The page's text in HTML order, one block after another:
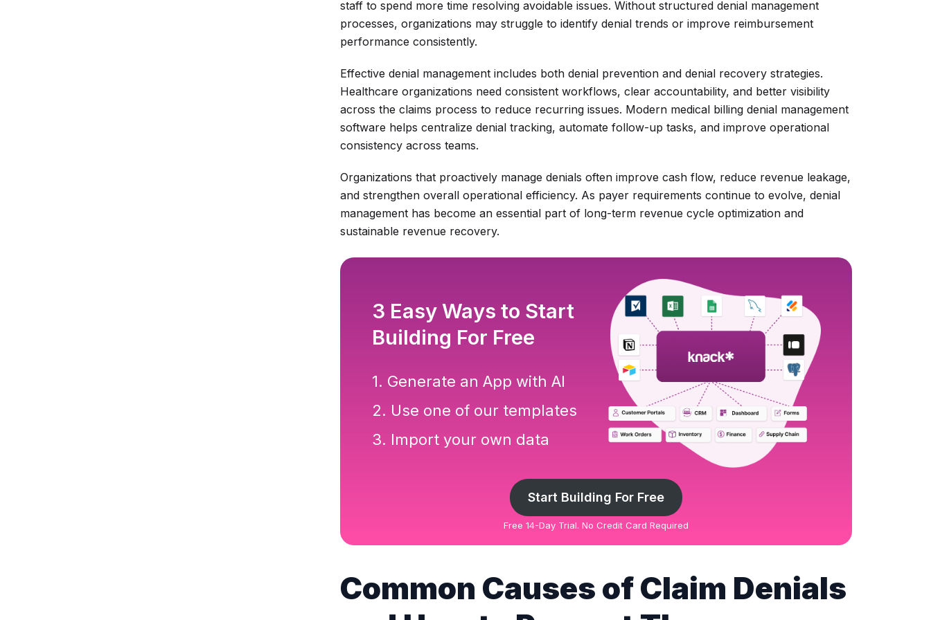
staff to spend more time resolving avoidable issues. Without structured denial management
processes, organizations may struggle to identify denial trends or improve reimbursement
performance consistently.
Effective denial management includes both denial prevention and denial recovery strategies.
Healthcare organizations need consistent workflows, clear accountability, and better visibility
across the claims process to reduce recurring issues. Modern medical billing denial management
software helps centralize denial tracking, automate follow-up tasks, and improve operational
consistency across teams.
Organizations that proactively manage denials often improve cash flow, reduce revenue leakage,
and strengthen overall operational efficiency. As payer requirements continue to evolve, denial
management has become an essential part of long-term revenue cycle optimization and
sustainable revenue recovery.
3 Easy Ways to Start
Building For Free
1. Generate an App with AI
2. Use one of our templates
3. Import your own data
Start Building For Free
Free 14-Day Trial. No Credit Card Required
Common Causes of Claim Denials